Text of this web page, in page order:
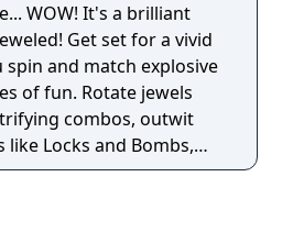
WOW! It's a brilliant
Get set for a vivid
spin and match explosive
of fun. Rotate jewels
combos, outwit
Locks and Bombs,
Flame and Lightning